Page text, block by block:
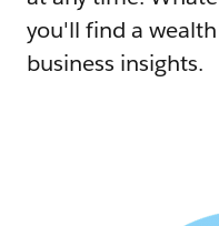
you'll find a
business insights.